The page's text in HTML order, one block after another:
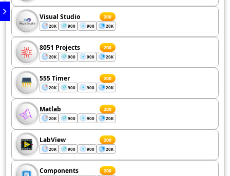
Visual Studio 200
20K 900 900 20K
8051 Projects 200
20K 900 900 20K
555 Timer 200
20K 900 900 20K
Matlab 200
20K 900 900 20K
LabView 200
20K 900 900 20K
Components 200